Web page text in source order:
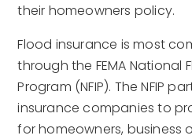
their homeowners policy.
Flood insurance is most
through the FEMA National
Program (NFIP). The NFIP
insurance companies to
for homeowners, business